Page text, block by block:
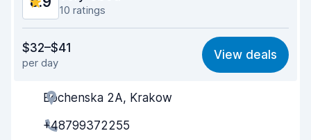
10 ratings
8.5
Ease of finding 9.2
Agent helpfulness
Pick-up speed
$32–$41
per day
View deals
Bochenska 2A, Krakow
+48799372255